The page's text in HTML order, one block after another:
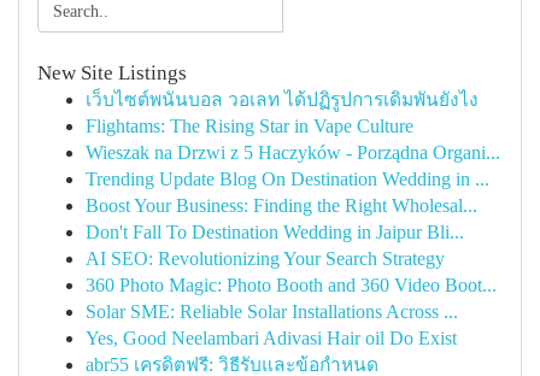
New Site Listings
เว็บไซต์พนันบอล วอเลท ได้ปฏิรูปการเดิมพันยังไง
Flightams: The Rising Star in Vape Culture
Wieszak na Drzwi z 5 Haczyków - Porządna Organi...
Trending Update Blog On Destination Wedding in ...
Boost Your Business: Finding the Right Wholesal...
Don't Fall To Destination Wedding in Jaipur Bli...
AI SEO: Revolutionizing Your Search Strategy
360 Photo Magic: Photo Booth and 360 Video Boot...
Solar SME: Reliable Solar Installations Across ...
Yes, Good Neelambari Adivasi Hair oil Do Exist
abr55 เครดิตฟรี: วิธีรับและข้อกำหนด